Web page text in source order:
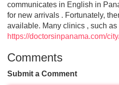
communicates in English in
for new arrivals . Fortunately,
available. Many clinics , such as
https://doctorsinpanama.com/
Comments
Submit a Comment